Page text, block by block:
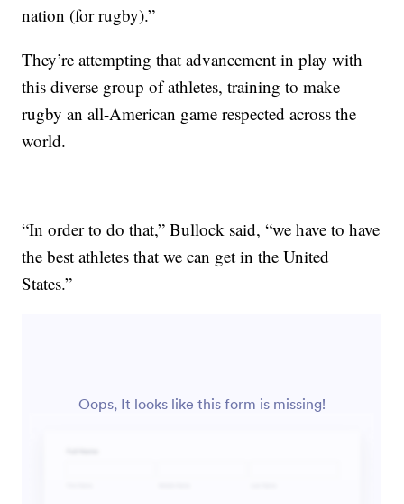
nation (for rugby).”
They’re attempting that advancement in play with
this diverse group of athletes, training to make
rugby an all-American game respected across the
world.
“In order to do that,” Bullock said, “we have to have
the best athletes that we can get in the United
States.”